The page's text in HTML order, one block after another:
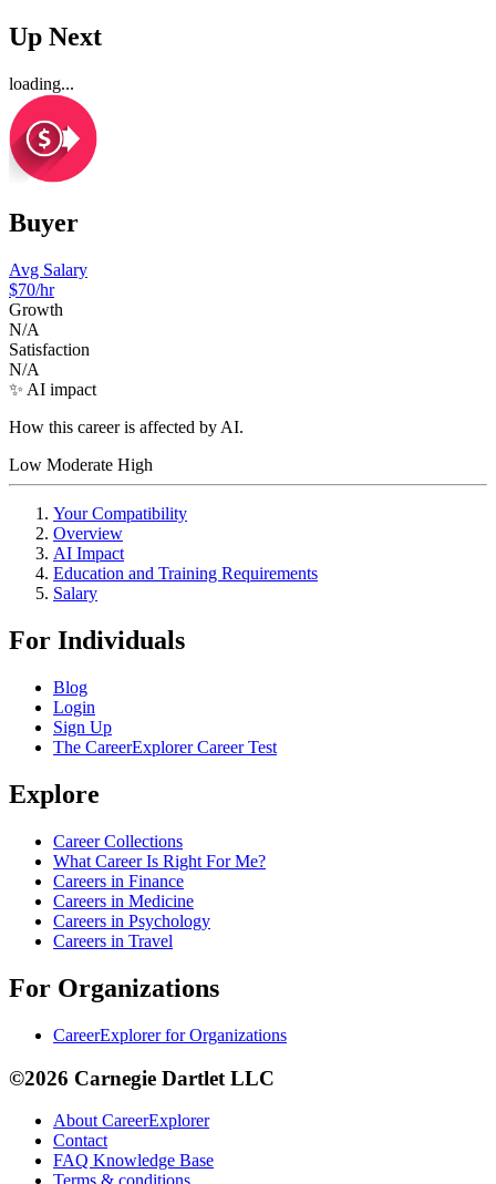
Up Next
loading...
Buyer
Avg Salary
$70/hr
Growth
N/A
Satisfaction
N/A
✨ AI impact
How this career is affected by AI.
Low Moderate High
Your Compatibility
Overview
AI Impact
Education and Training Requirements
Salary
For Individuals
Blog
Login
Sign Up
The CareerExplorer Career Test
Explore
Career Collections
What Career Is Right For Me?
Careers in Finance
Careers in Medicine
Careers in Psychology
Careers in Travel
For Organizations
CareerExplorer for Organizations
©2026 Carnegie Dartlet LLC
About CareerExplorer
Contact
FAQ Knowledge Base